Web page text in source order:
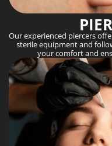
Our experienced piercers
sterile equipment and
your comfort and